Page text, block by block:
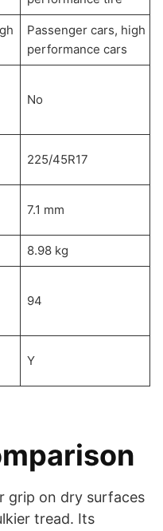
Passenger cars, high
performance cars
No
225/45R17
7.1 mm
8.98 kg
94
Y
grip on dry surfaces
tread. Its